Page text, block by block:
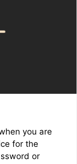
you are
for the
or